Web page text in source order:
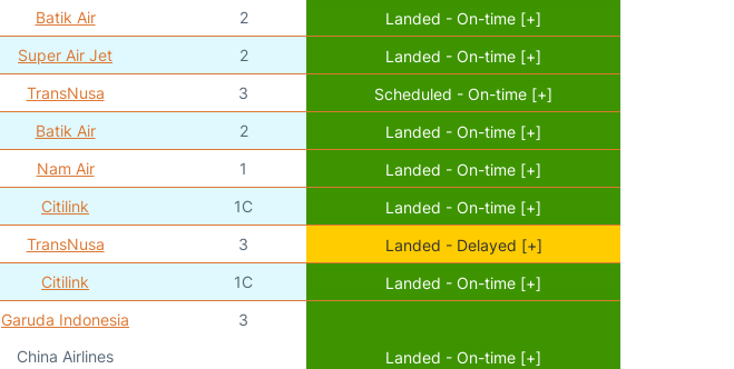
Batik Air 2
Landed - On-time [+]
Super Air Jet 2
Landed - On-time [+]
TransNusa 3
Scheduled - On-time [+]
Batik Air 2
Landed - On-time [+]
Nam Air 1
Landed - On-time [+]
Citilink 1C
Landed - On-time [+]
TransNusa 3
Landed - Delayed [+]
Citilink 1C
Landed - On-time [+]
Garuda Indonesia
China Airlines
3
Landed - On-time [+]